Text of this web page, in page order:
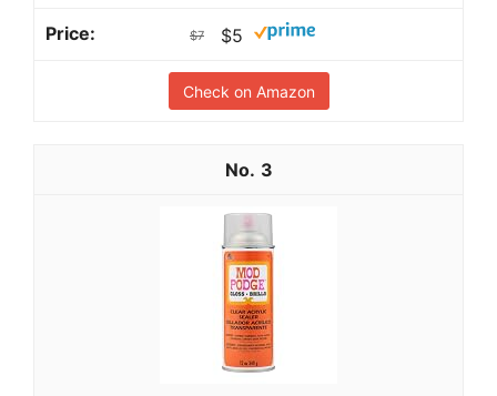
$7 $5
Check on Amazon
3